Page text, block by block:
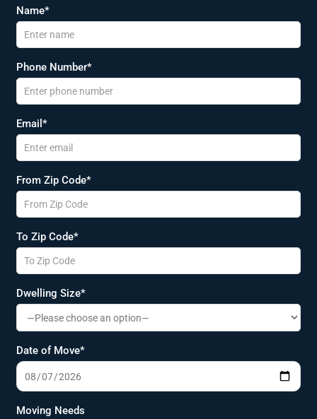
Name*
Phone Number*
Email*
From Zip Code*
To Zip Code*
Dwelling Size*
Date of Move*
Moving Needs